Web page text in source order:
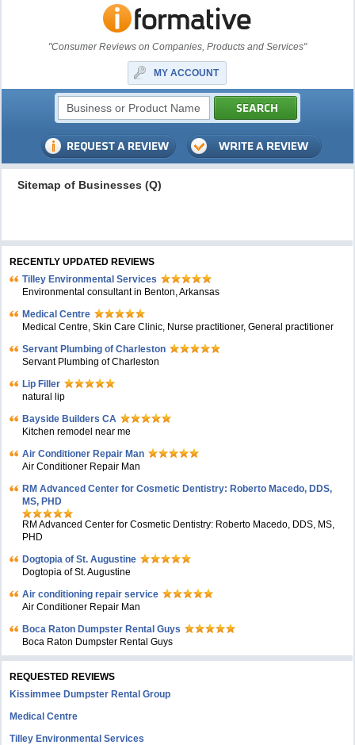
"Consumer Reviews on Companies, Products and Services"
MY ACCOUNT
Sitemap of Businesses (Q)
RECENTLY UPDATED REVIEWS
Tilley Environmental Services
Environmental consultant in Benton, Arkansas
Medical Centre
Medical Centre, Skin Care Clinic, Nurse practitioner, General practitioner
Servant Plumbing of Charleston
Servant Plumbing of Charleston
Lip Filler
natural lip
Bayside Builders CA
Kitchen remodel near me
Air Conditioner Repair Man
Air Conditioner Repair Man
RM Advanced Center for Cosmetic Dentistry: Roberto Macedo, DDS,
MS, PHD
RM Advanced Center for Cosmetic Dentistry: Roberto Macedo, DDS, MS,
PHD
Dogtopia of St. Augustine
Dogtopia of St. Augustine
Air conditioning repair service
Air Conditioner Repair Man
Boca Raton Dumpster Rental Guys
Boca Raton Dumpster Rental Guys
REQUESTED REVIEWS
Kissimmee Dumpster Rental Group
Medical Centre
Tilley Environmental Services